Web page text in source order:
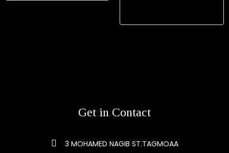
Get in Contact
3 MOHAMED NAGIB ST.TAGMOAA